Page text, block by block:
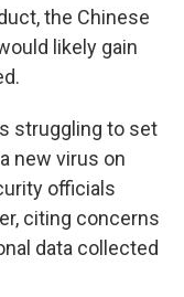
the Chinese
likely gain
struggling to set
new virus on
officials
citing concerns
data collected